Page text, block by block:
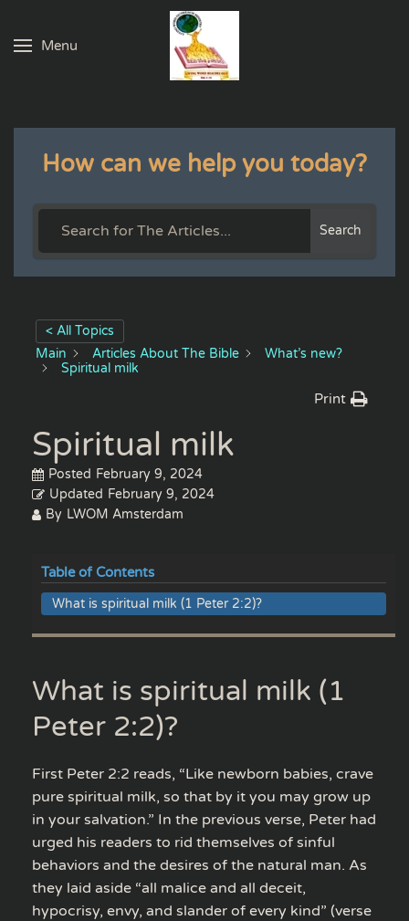
Skip to main content
Menu
How can we help you today?
Search
< All Topics
Main
Articles About The Bible
What’s new?
Spiritual milk
Print
Spiritual milk
Posted February 9, 2024
Updated February 9, 2024
By LWOM Amsterdam
Table of Contents
What is spiritual milk (1 Peter 2:2)?
What is spiritual milk (1
Peter 2:2)?
First Peter 2:2 reads, “Like newborn babies, crave
pure spiritual milk, so that by it you may grow up
in your salvation.” In the previous verse, Peter had
urged his readers to rid themselves of sinful
behaviors and the desires of the natural man. As
they laid aside “all malice and all deceit,
hypocrisy, envy, and slander of every kind” (verse